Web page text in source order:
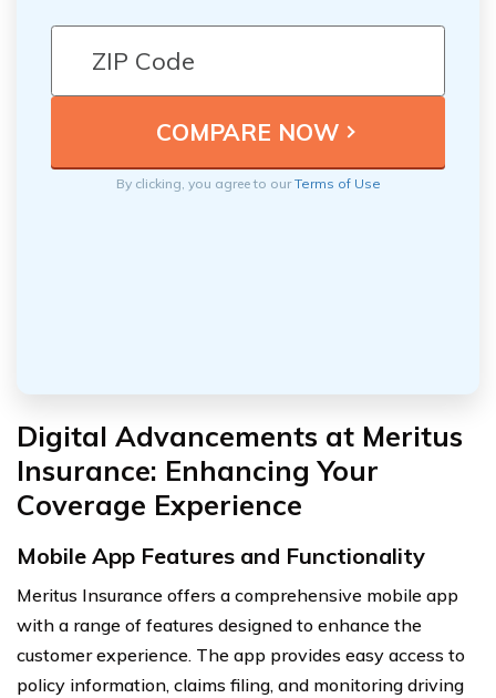
By clicking, you agree to ourTerms of Use
Digital Advancements at Meritus
Insurance: Enhancing Your
Coverage Experience
Mobile App Features and Functionality
Meritus Insurance offers a comprehensive mobile app
with a range of features designed to enhance the
customer experience. The app provides easy access to
policy information, claims filing, and monitoring driving